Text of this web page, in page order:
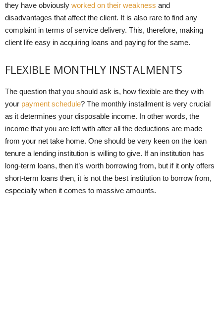
they have obviously worked on their weakness and
disadvantages that affect the client. It is also rare to find any
complaint in terms of service delivery. This, therefore, making
client life easy in acquiring loans and paying for the same.
FLEXIBLE MONTHLY INSTALMENTS
The question that you should ask is, how flexible are they with
your payment schedule? The monthly installment is very crucial
as it determines your disposable income. In other words, the
income that you are left with after all the deductions are made
from your net take home. One should be very keen on the loan
tenure a lending institution is willing to give. If an institution has
long-term loans, then it’s worth borrowing from, but if it only offers
short-term loans then, it is not the best institution to borrow from,
especially when it comes to massive amounts.